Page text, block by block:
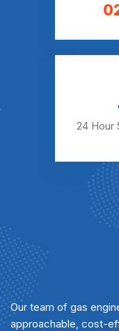
24 Hour
Our team of gas
approachable, cost-